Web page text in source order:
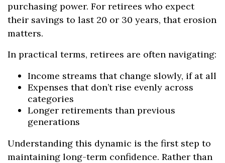
purchasing power. For retirees who expect
their savings to last 20 or 30 years, that erosion
matters.
In practical terms, retirees are often navigating:
Income streams that change slowly, if at all
Expenses that don’t rise evenly across
categories
Longer retirements than previous
generations
Understanding this dynamic is the first step to
maintaining long-term confidence. Rather than